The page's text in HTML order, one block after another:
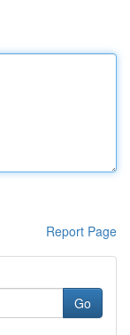
Report Page
Go